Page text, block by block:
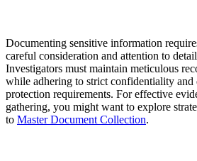
Documenting sensitive information
careful consideration and attention to
Investigators must maintain meticulous
while adhering to strict confidentiality and
protection requirements. For effective
gathering, you might want to explore
to Master Document Collection.